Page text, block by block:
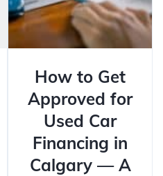
How to Get
Approved for
Used Car
Financing in
Calgary — A